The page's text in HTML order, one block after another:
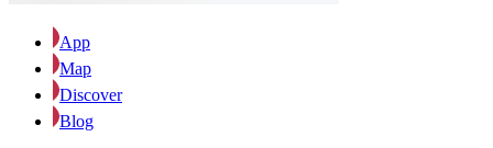
App
Map
Discover
Blog